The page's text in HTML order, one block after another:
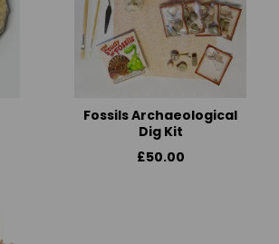
Fossils Archaeological
Dig Kit
£50.00